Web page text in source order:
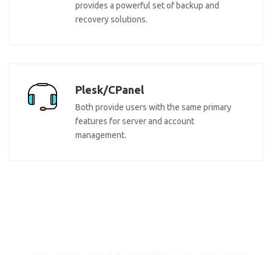
provides a powerful set of backup and
recovery solutions.
Plesk/CPanel
Both provide users with the same primary
features for server and account
management.